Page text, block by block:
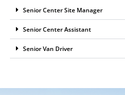
Senior Center Site Manager
Senior Center Assistant
Senior Van Driver